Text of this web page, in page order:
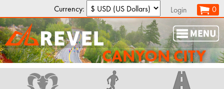
Currency: Login 0
CANYON CITY